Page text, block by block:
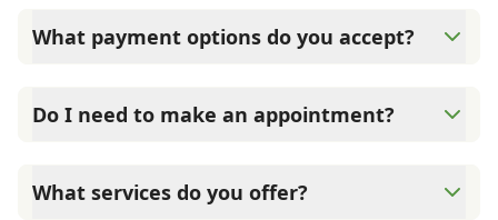
They allow us to establish a baseline for your pet's health,
What payment options do you accept?
Care Credit and Scratchpay.
Do I need to make an appointment?
need. We do our best to accommodate walk-ins, but we
What services do you offer?